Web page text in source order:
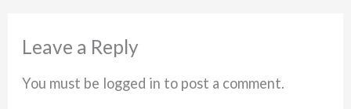
Leave a Reply
You must be logged in to post a comment.